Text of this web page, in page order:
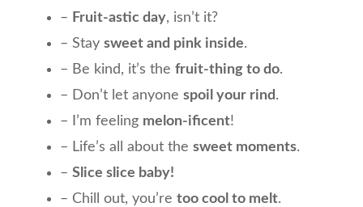
– Fruit-astic day, isn’t it?
– Stay sweet and pink inside.
– Be kind, it’s the fruit-thing to do.
– Don’t let anyone spoil your rind .
– I’m feeling melon-ificent!
– Life’s all about the sweet moments.
– Slice slice baby!
– Chill out, you’re too cool to melt.